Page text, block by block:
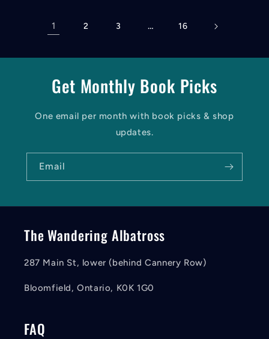
1 2 3 … 16
Get Monthly Book Picks
One email per month with book picks & shop
updates.
Email
The Wandering Albatross
287 Main St, lower (behind Cannery Row)
Bloomfield, Ontario, K0K 1G0
FAQ